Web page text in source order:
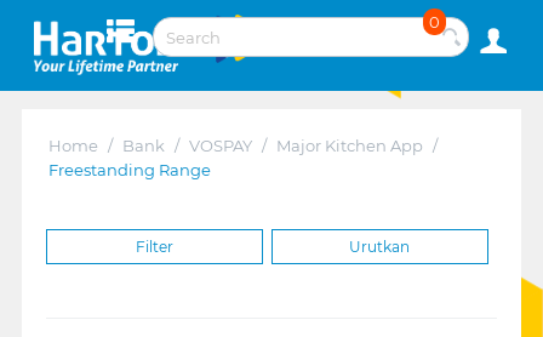
0
Home / Bank / VOSPAY / Major Kitchen App /
Freestanding Range
Filter Urutkan